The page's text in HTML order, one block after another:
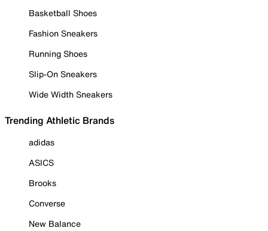
Basketball Shoes
Fashion Sneakers
Running Shoes
Slip-On Sneakers
Wide Width Sneakers
Trending Athletic Brands
adidas
ASICS
Brooks
Converse
New Balance